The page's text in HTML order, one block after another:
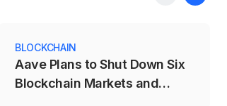
BLOCKCHAIN
Aave Plans to Shut Down Six
Blockchain Markets and